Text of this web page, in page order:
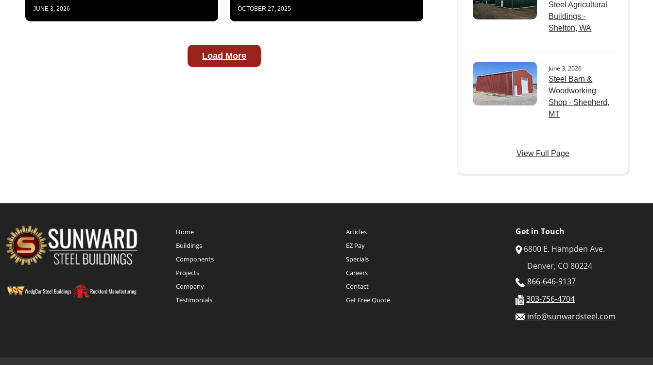
JUNE 3, 2026 OCTOBER 27, 2025
Load More
Steel Agricultural
Buildings -
Shelton, WA
June 3, 2026
Steel Barn &
Woodworking
Shop - Shepherd,
MT
View Full Page
Home
Buildings
Components
Projects
Company
Testimonials
Articles
EZ Pay
Specials
Careers
Contact
Get Free Quote
Get in Touch
6800 E. Hampden Ave.
Denver, CO 80224
866-646-9137
303-756-4704
info@sunwardsteel.com